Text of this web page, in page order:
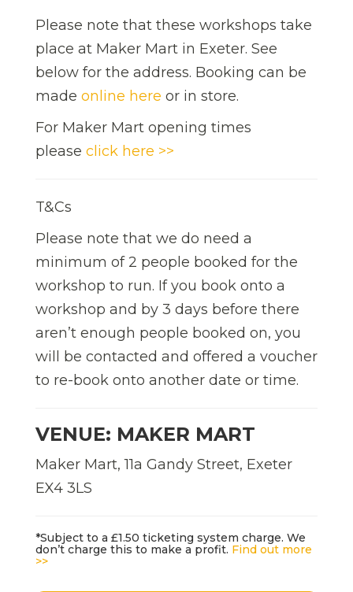
Please note that these workshops take
place at Maker Mart in Exeter. See
below for the address. Booking can be
made online here or in store.
For Maker Mart opening times
please click here >>
T&Cs
Please note that we do need a
minimum of 2 people booked for the
workshop to run. If you book onto a
workshop and by 3 days before there
aren’t enough people booked on, you
will be contacted and offered a voucher
to re-book onto another date or time.
VENUE: MAKER MART
Maker Mart, 11a Gandy Street, Exeter
EX4 3LS
*Subject to a £1.50 ticketing system charge. We
don’t charge this to make a profit. Find out more
>>